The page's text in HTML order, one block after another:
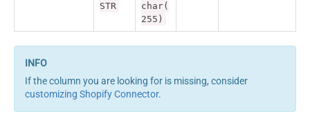
STR
char(
255)
If the column you are looking for is missing, consider
customizing Shopify Connector.